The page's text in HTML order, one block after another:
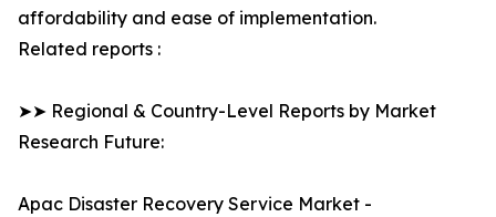
affordability and ease of implementation.
Related reports :
➤➤ Regional & Country-Level Reports by Market
Research Future:
Apac Disaster Recovery Service Market -